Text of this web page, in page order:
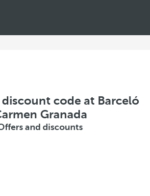
code at Barceló
Granada
and discounts